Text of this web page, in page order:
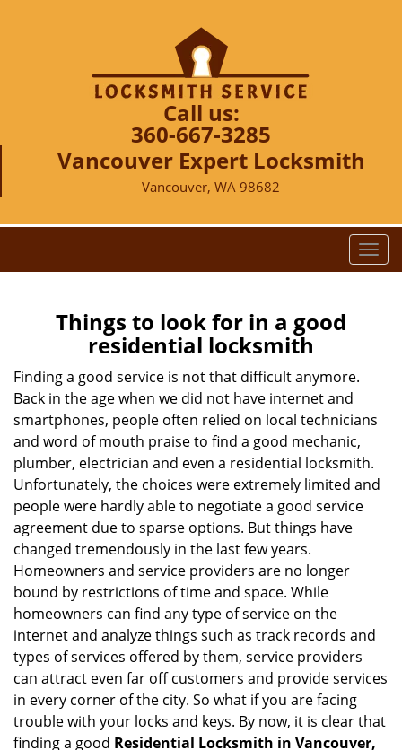
Call us:
360-667-3285
Vancouver Expert Locksmith
Vancouver, WA 98682
T
o
i
a
t
Things to look for in a good
residential locksmith
Finding a good service is not that difficult anymore.
Back in the age when we did not have internet and
smartphones, people often relied on local technicians
and word of mouth praise to find a good mechanic,
plumber, electrician and even a residential locksmith.
Unfortunately, the choices were extremely limited and
people were hardly able to negotiate a good service
agreement due to sparse options. But things have
changed tremendously in the last few years.
Homeowners and service providers are no longer
bound by restrictions of time and space. While
homeowners can find any type of service on the
internet and analyze things such as track records and
types of services offered by them, service providers
can attract even far off customers and provide services
in every corner of the city. So what if you are facing
trouble with your locks and keys. By now, it is clear that
finding a good Residential Locksmith in Vancouver,